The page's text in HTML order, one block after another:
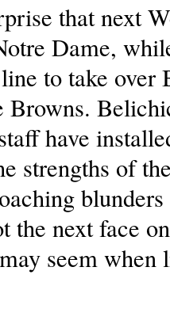
that next
Dame,
to take over
Browns.
have
strengths of
the next face
seem when